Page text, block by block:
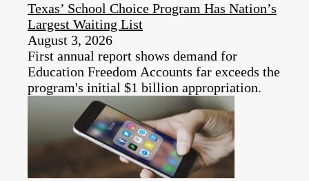
Texas’ School Choice Program Has Nation’s
Largest Waiting List
August 3, 2026
First annual report shows demand for
Education Freedom Accounts far exceeds the
program's initial $1 billion appropriation.